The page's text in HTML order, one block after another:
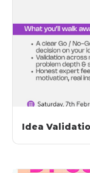
Idea